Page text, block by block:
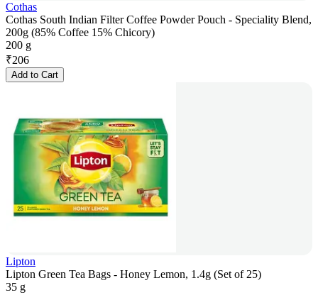
Cothas
Cothas South Indian Filter Coffee Powder Pouch - Speciality Blend,
200g (85% Coffee 15% Chicory)
200 g
₹206
Add to Cart
Lipton
Lipton Green Tea Bags - Honey Lemon, 1.4g (Set of 25)
35 g